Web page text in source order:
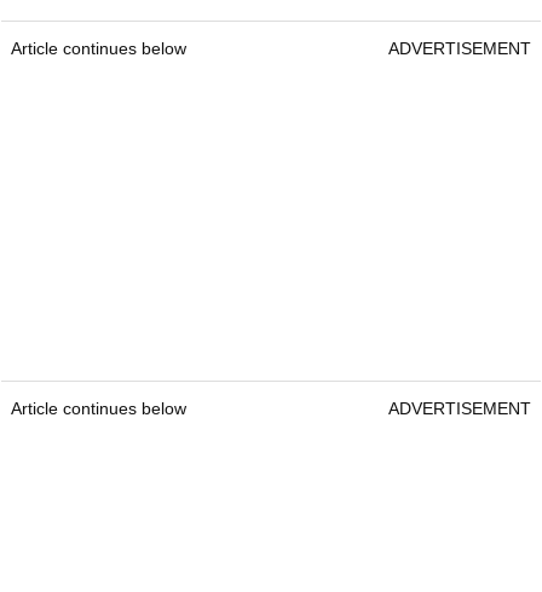
Article continues below ADVERTISEMENT
Article continues below ADVERTISEMENT